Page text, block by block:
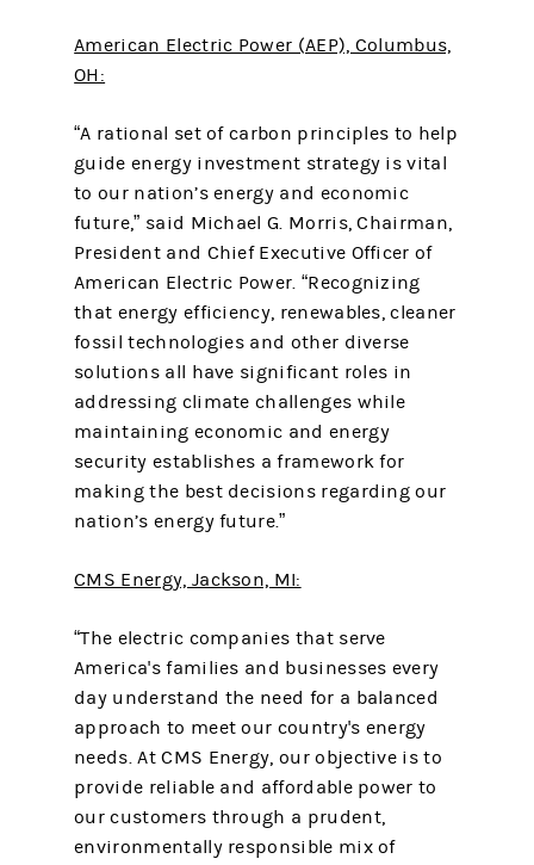
American Electric Power (AEP), Columbus,
OH:
“A rational set of carbon principles to help
guide energy investment strategy is vital
to our nation’s energy and economic
future,” said Michael G. Morris, Chairman,
President and Chief Executive Officer of
American Electric Power. “Recognizing
that energy efficiency, renewables, cleaner
fossil technologies and other diverse
solutions all have significant roles in
addressing climate challenges while
maintaining economic and energy
security establishes a framework for
making the best decisions regarding our
nation’s energy future.”
CMS Energy, Jackson, MI:
“The electric companies that serve
America's families and businesses every
day understand the need for a balanced
approach to meet our country's energy
needs. At CMS Energy, our objective is to
provide reliable and affordable power to
our customers through a prudent,
environmentally responsible mix of